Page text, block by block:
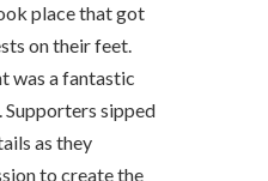
place that got
on their feet.
was a fantastic
sipped
as they
to create the